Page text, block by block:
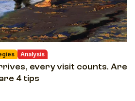
Analysis
every visit counts. Are
4 tips